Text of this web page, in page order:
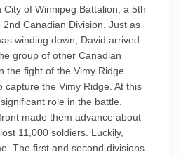
of Winnipeg Battalion, a 5th
Canadian Division. Just as
winding down, David arrived
group of other Canadian
the fight of the Vimy Ridge.
capture the Vimy Ridge. At this
role in the battle.
made them advance about
11,000 soldiers. Luckily,
The first and second divisions